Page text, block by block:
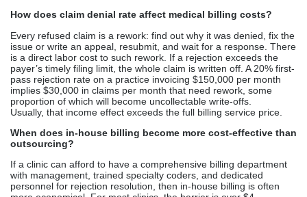
How does claim denial rate affect medical billing costs?
Every refused claim is a rework: find out why it was denied, fix the
issue or write an appeal, resubmit, and wait for a response. There
is a direct labor cost to such rework. If a rejection exceeds the
payer’s timely filing limit, the whole claim is written off. A 20% first-
pass rejection rate on a practice invoicing $150,000 per month
implies $30,000 in claims per month that need rework, some
proportion of which will become uncollectable write-offs.
Usually, that income effect exceeds the full billing service price.
When does in-house billing become more cost-effective than
outsourcing?
If a clinic can afford to have a comprehensive billing department
with management, trained specialty coders, and dedicated
personnel for rejection resolution, then in-house billing is often